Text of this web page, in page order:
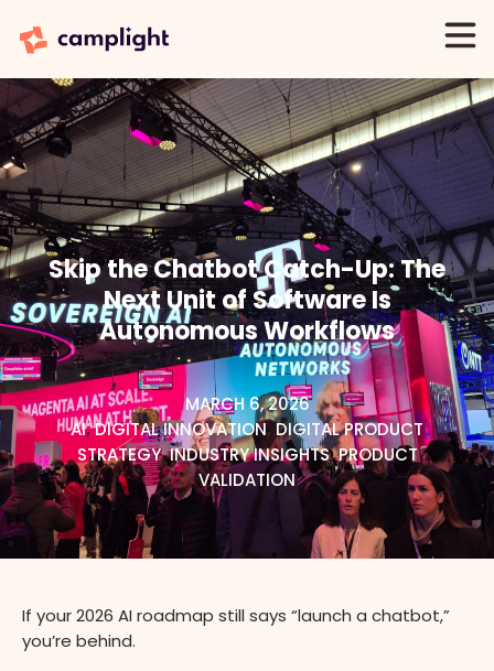
Skip the Chatbot Catch-Up: The
Next Unit of Software Is
Autonomous Workflows
MARCH 6, 2026
AI,DIGITAL INNOVATION,DIGITAL PRODUCT
STRATEGY,INDUSTRY INSIGHTS,PRODUCT
VALIDATION
If your 2026 AI roadmap still says “launch a chatbot,”
you’re behind.